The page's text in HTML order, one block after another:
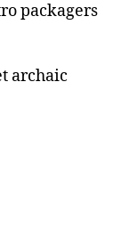
packagers
archaic